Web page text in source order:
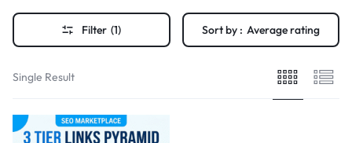
Filter (1) Sort by : Average rating
Single Result